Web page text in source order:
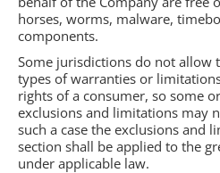
horses, worms, malware,
components.
Some jurisdictions do not allow
types of warranties or
rights of a consumer, so some
exclusions and limitations may
such a case the exclusions and
section shall be applied to the
under applicable law.